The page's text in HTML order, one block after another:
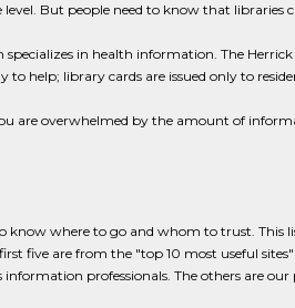
But people need to know that libraries
in health information. The
help; library cards are issued only to
are overwhelmed by the amount of
where to go and whom to trust. This
five are from the "top 10 most useful
professionals. The others are our